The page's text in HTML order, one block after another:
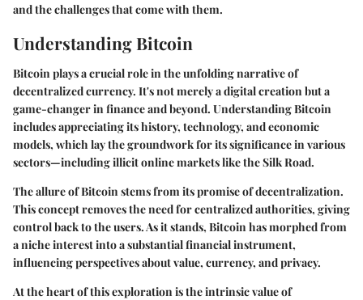
and the challenges that come with them.
Understanding Bitcoin
Bitcoin plays a crucial role in the unfolding narrative of
decentralized currency. It's not merely a digital creation but a
game-changer in finance and beyond. Understanding Bitcoin
includes appreciating its history, technology, and economic
models, which lay the groundwork for its significance in various
sectors—including illicit online markets like the Silk Road.
The allure of Bitcoin stems from its promise of decentralization.
This concept removes the need for centralized authorities, giving
control back to the users. As it stands, Bitcoin has morphed from
a niche interest into a substantial financial instrument,
influencing perspectives about value, currency, and privacy.
At the heart of this exploration is the intrinsic value of